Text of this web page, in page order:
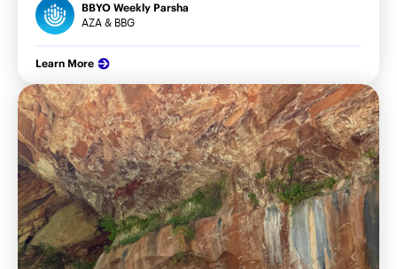
BBYO Weekly Parsha
AZA & BBG
Learn More